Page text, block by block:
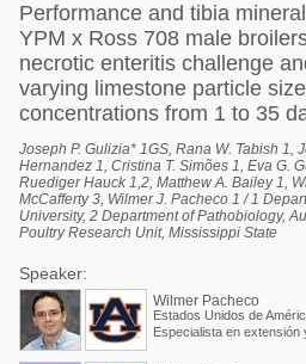
Performance and tibia
YPM x Ross 708 male
necrotic enteritis challenge
varying limestone particle
concentrations from 1 to 35
Joseph P. Gulizia* 1GS, Rana W. Tabish 1,
Hernandez 1, Cristina T. Simões 1, Eva G.
Ruediger Hauck 1,2, Matthew A. Bailey 1,
McCafferty 3, Wilmer J. Pacheco 1 / 1
University, 2 Department of Pathobiology,
Poultry Research Unit, Mississippi State
Speaker:
Wilmer Pacheco
Estados Unidos de